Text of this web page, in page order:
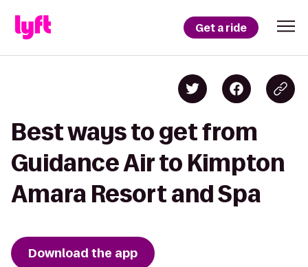
Get a ride
Best ways to get from
Guidance Air to Kimpton
Amara Resort and Spa
Download the app